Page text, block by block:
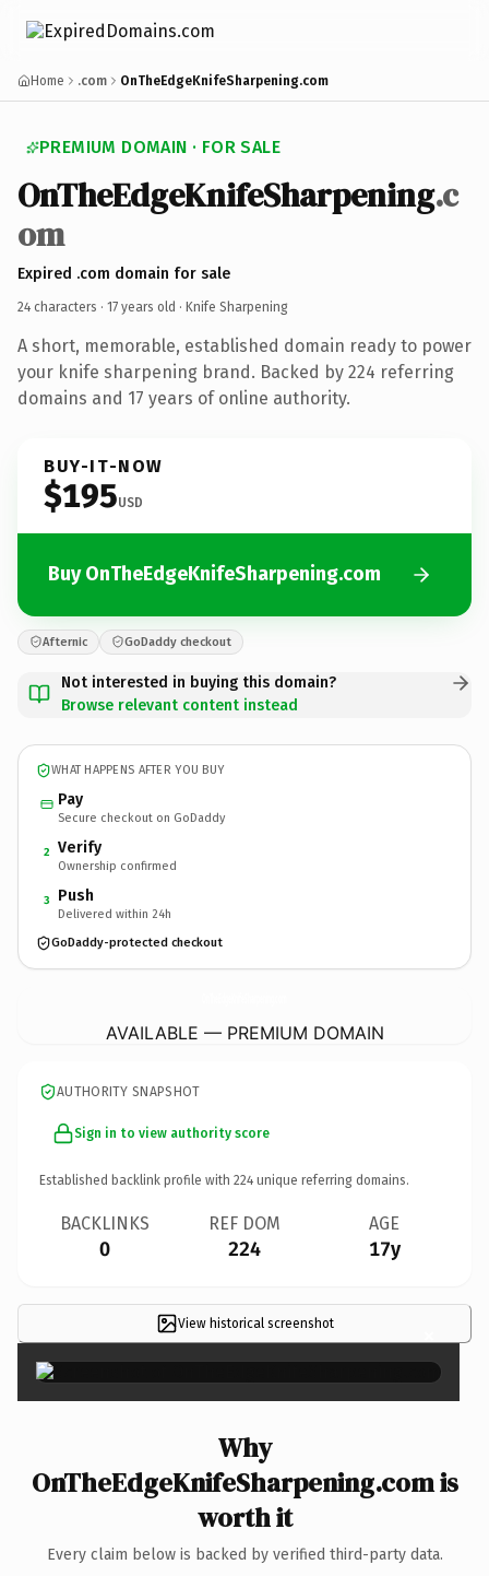
Home .com OnTheEdgeKnifeSharpening.com
PREMIUM DOMAIN · FOR SALE
OnTheEdgeKnifeSharpening.c
om
Expired .com domain for sale
24 characters · 17 years old · Knife Sharpening
A short, memorable, established domain ready to power
your knife sharpening brand. Backed by 224 referring
domains and 17 years of online authority.
BUY-IT-NOW
$195USD
Buy OnTheEdgeKnifeSharpening.com
Afternic GoDaddy checkout
Not interested in buying this domain?
Browse relevant content instead
WHAT HAPPENS AFTER YOU BUY
Pay
Secure checkout on GoDaddy
2 Verify
Ownership confirmed
3 Push
Delivered within 24h
GoDaddy-protected checkout
AVAILABLE — PREMIUM DOMAIN
AUTHORITY SNAPSHOT
Sign in to view authority score
Established backlink profile with 224 unique referring domains.
BACKLINKS
0
REF DOM
224
AGE
17y
View historical screenshot ×
Why
OnTheEdgeKnifeSharpening.com is
worth it
Every claim below is backed by verified third-party data.